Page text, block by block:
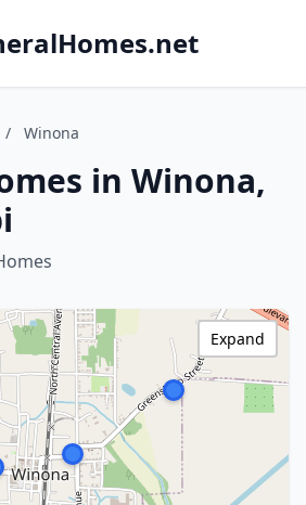
/ Winona
in Winona,
Expand